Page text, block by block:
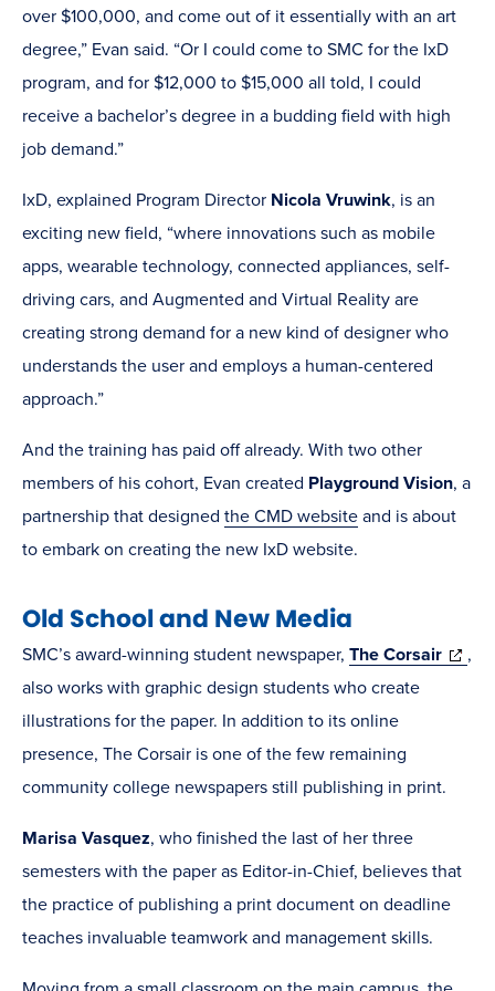
over $100,000, and come out of it essentially with an art
degree,” Evan said. “Or I could come to SMC for the IxD
program, and for $12,000 to $15,000 all told, I could
receive a bachelor’s degree in a budding field with high
job demand.”
IxD, explained Program Director Nicola Vruwink, is an
exciting new field, “where innovations such as mobile
apps, wearable technology, connected appliances, self-
driving cars, and Augmented and Virtual Reality are
creating strong demand for a new kind of designer who
understands the user and employs a human-centered
approach.”
And the training has paid off already. With two other
members of his cohort, Evan created Playground Vision, a
partnership that designed the CMD website and is about
to embark on creating the new IxD website.
Old School and New Media
SMC’s award-winning student newspaper, The Corsair(opens
,
also works with graphic design students who create
illustrations for the paper. In addition to its online
presence, The Corsair is one of the few remaining
community college newspapers still publishing in print.
Marisa Vasquez, who finished the last of her three
semesters with the paper as Editor-in-Chief, believes that
the practice of publishing a print document on deadline
teaches invaluable teamwork and management skills.